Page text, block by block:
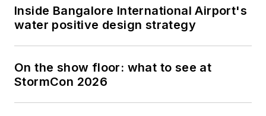
Inside Bangalore International Airport's
water positive design strategy
On the show floor: what to see at
StormCon 2026